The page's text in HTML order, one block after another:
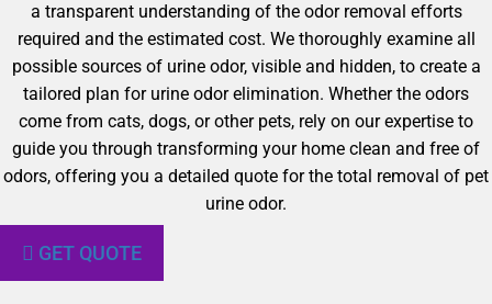
a transparent understanding of the odor removal efforts
required and the estimated cost. We thoroughly examine all
possible sources of urine odor, visible and hidden, to create a
tailored plan for urine odor elimination. Whether the odors
come from cats, dogs, or other pets, rely on our expertise to
guide you through transforming your home clean and free of
odors, offering you a detailed quote for the total removal of pet
urine odor.
GET QUOTE